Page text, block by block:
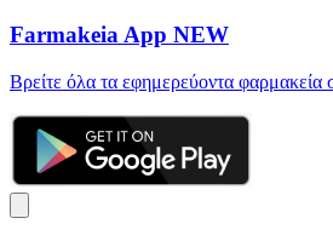
Farmakeia App NEW
Βρείτε όλα τα εφημερεύοντα φαρμακεία